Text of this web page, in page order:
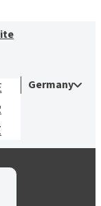
Germany